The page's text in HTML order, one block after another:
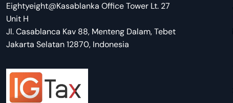
Eightyeight@Kasablanka Office Tower Lt. 27
Unit H
Jl. Casablanca Kav 88, Menteng Dalam, Tebet
Jakarta Selatan 12870, Indonesia